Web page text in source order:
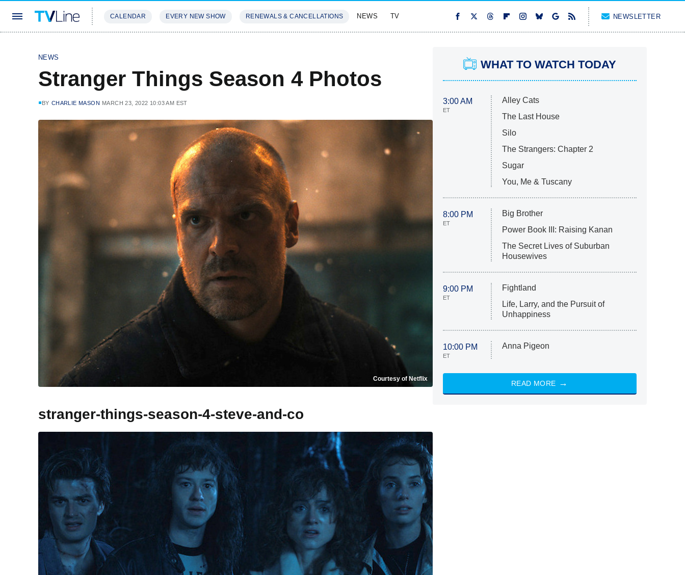
CALENDAR EVERY NEW SHOW RENEWALS & CANCELLATIONS NEWS TV NEWSLETTER
NEWS
Stranger Things Season 4 Photos
BY CHARLIE MASON MARCH 23, 2022 10:03 AM EST
Courtesy of Netflix
stranger-things-season-4-steve-and-co
WHAT TO WATCH TODAY
3:00 AM
ET
Alley Cats
The Last House
Silo
The Strangers: Chapter 2
Sugar
You, Me & Tuscany
8:00 PM
ET
Big Brother
Power Book III: Raising Kanan
The Secret Lives of Suburban
Housewives
9:00 PM
ET
Fightland
Life, Larry, and the Pursuit of
Unhappiness
10:00 PM
ET
Anna Pigeon
READ MORE